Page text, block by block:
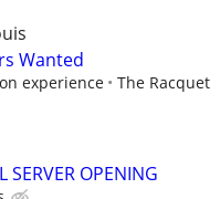
Wanted
experience
The Racquet
SERVER OPENING